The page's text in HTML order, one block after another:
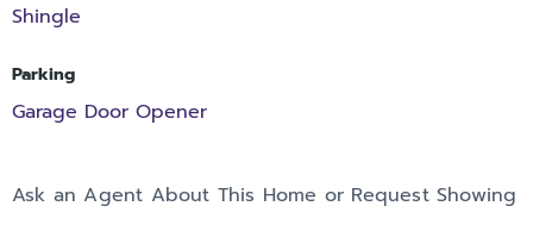
Shingle
Parking
Garage Door Opener
Ask an Agent About This Home or Request Showing